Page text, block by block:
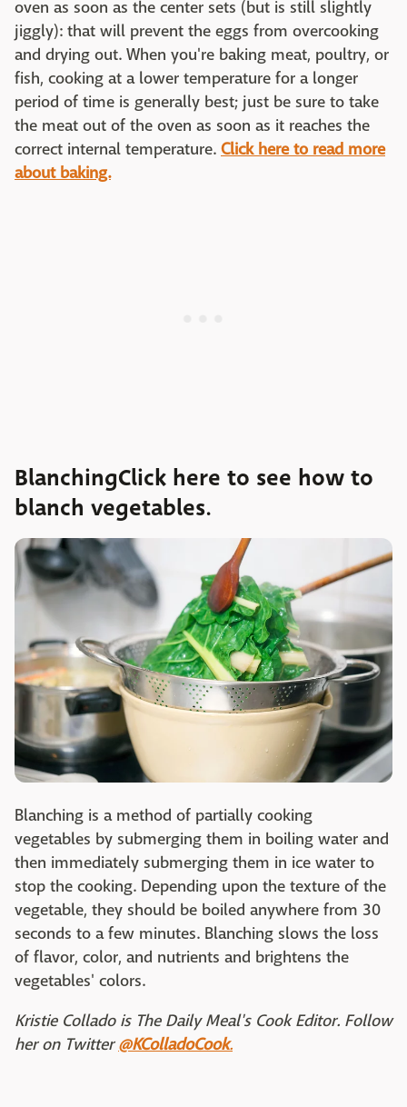
oven as soon as the center sets (but is still slightly
jiggly): that will prevent the eggs from overcooking
and drying out. When you're baking meat, poultry, or
fish, cooking at a lower temperature for a longer
period of time is generally best; just be sure to take
the meat out of the oven as soon as it reaches the
correct internal temperature. Click here to read more
about baking.
BlanchingClick here to see how to
blanch vegetables.
Blanching is a method of partially cooking
vegetables by submerging them in boiling water and
then immediately submerging them in ice water to
stop the cooking. Depending upon the texture of the
vegetable, they should be boiled anywhere from 30
seconds to a few minutes. Blanching slows the loss
of flavor, color, and nutrients and brightens the
vegetables' colors.
Kristie Collado is The Daily Meal's Cook Editor. Follow
her on Twitter@KColladoCook.